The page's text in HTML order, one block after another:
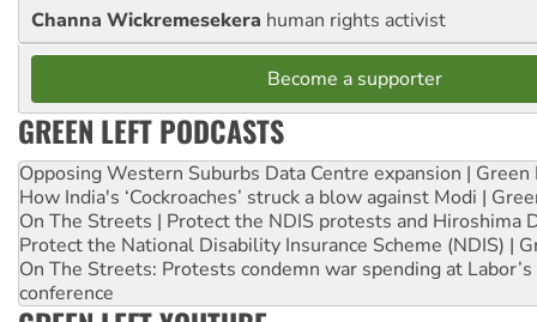
Channa Wickremesekera human rights activist
Become a supporter
GREEN LEFT PODCASTS
Opposing Western Suburbs Data Centre expansion | Green
How India's ‘Cockroaches’ struck a blow against Modi |
On The Streets | Protect the NDIS protests and Hiroshima
Protect the National Disability Insurance Scheme (NDIS) |
On The Streets: Protests condemn war spending at
conference